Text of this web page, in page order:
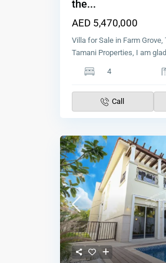
the...
AED 5,470,000
Villa for Sale in Farm
Tamani Properties, I am
4
Call